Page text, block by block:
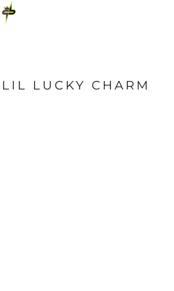
LIL LUCKY CHARM